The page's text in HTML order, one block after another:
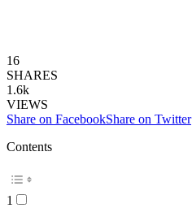
16
SHARES
1.6k
VIEWS
Share on FacebookShare on Twitter
Contents
1